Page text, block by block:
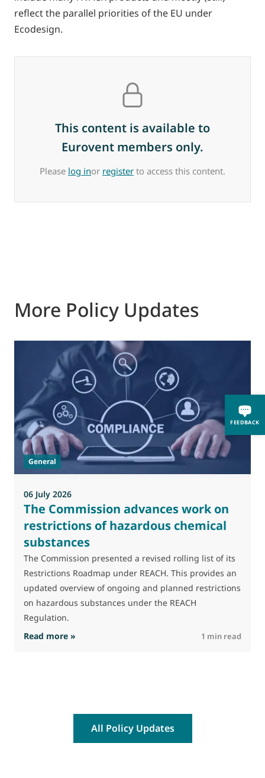
FEEDBACK
reflect the parallel priorities of the EU under
Ecodesign.
This content is available to
Eurovent members only.
Please log inor register to access this content.
More Policy Updates
General
06 July 2026
The Commission advances work on
restrictions of hazardous chemical
substances
The Commission presented a revised rolling list of its
Restrictions Roadmap under REACH. This provides an
updated overview of ongoing and planned restrictions
on hazardous substances under the REACH
Regulation.
Read more » : The Commission advances work on
1 min read
All Policy Updates